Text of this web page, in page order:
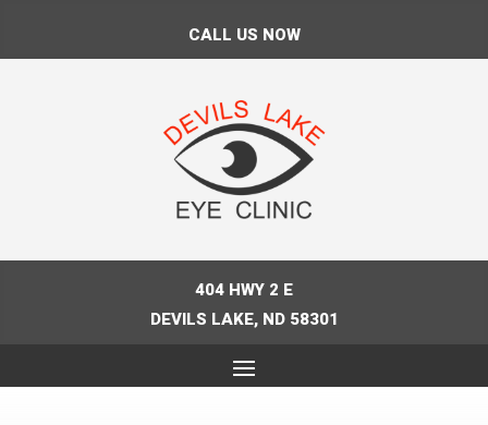
CALL US NOW
404 HWY 2 E
DEVILS LAKE, ND 58301